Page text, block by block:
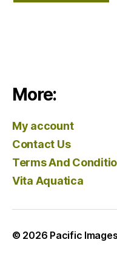
More:
My account
Contact Us
Terms And
Vita Aquatica
© 2026 Pacific Images